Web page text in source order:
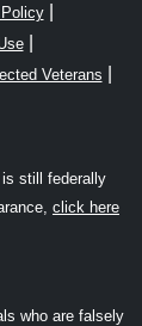
|
|
Veterans
still federally
click here
who are falsely